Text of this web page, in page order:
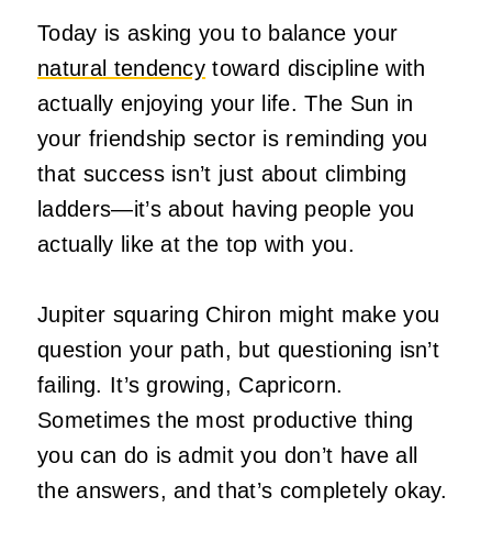
Today is asking you to balance your
natural tendency toward discipline with
actually enjoying your life. The Sun in
your friendship sector is reminding you
that success isn’t just about climbing
ladders—it’s about having people you
actually like at the top with you.
Jupiter squaring Chiron might make you
question your path, but questioning isn’t
failing. It’s growing, Capricorn.
Sometimes the most productive thing
you can do is admit you don’t have all
the answers, and that’s completely okay.